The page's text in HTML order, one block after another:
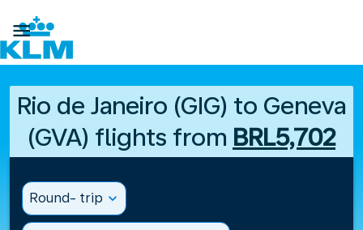

Rio de Janeiro (GIG) to Geneva
(GVA) flights from BRL5,702
Round- trip expand_more